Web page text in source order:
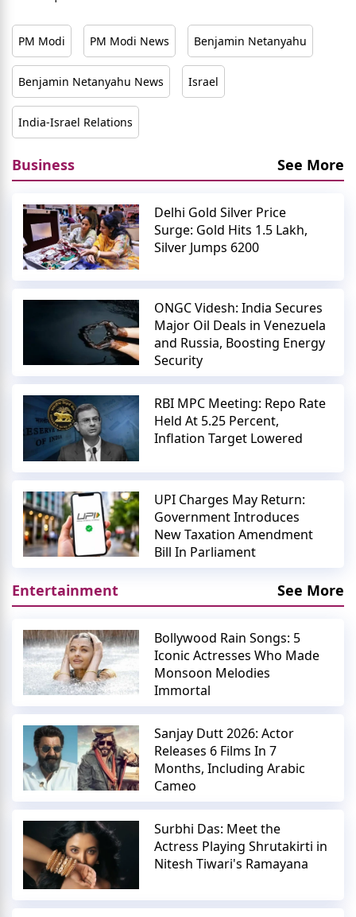
PM Modi PM Modi News Benjamin Netanyahu
Benjamin Netanyahu News Israel
India-Israel Relations
Business See More
Delhi Gold Silver Price
Surge: Gold Hits 1.5 Lakh,
Silver Jumps 6200
ONGC Videsh: India Secures
Major Oil Deals in Venezuela
and Russia, Boosting Energy
Security
RBI MPC Meeting: Repo Rate
Held At 5.25 Percent,
Inflation Target Lowered
UPI Charges May Return:
Government Introduces
New Taxation Amendment
Bill In Parliament
Entertainment See More
Bollywood Rain Songs: 5
Iconic Actresses Who Made
Monsoon Melodies
Immortal
Sanjay Dutt 2026: Actor
Releases 6 Films In 7
Months, Including Arabic
Cameo
Surbhi Das: Meet the
Actress Playing Shrutakirti in
Nitesh Tiwari's Ramayana